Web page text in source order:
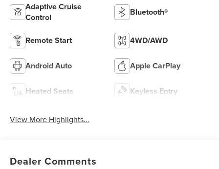
Adaptive Cruise
Control
Bluetooth®
Remote Start 4WD/AWD
Android Auto Apple CarPlay
Heated Seats Keyless Entry
View More Highlights...
Dealer Comments